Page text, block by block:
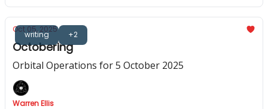
writing +2
Oct 05, 2025
Octobering
Orbital Operations for 5 October 2025
Warren Ellis